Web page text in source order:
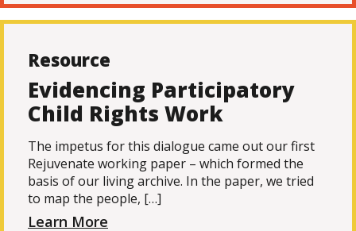
Resource
Evidencing Participatory
Child Rights Work
The impetus for this dialogue came out our first
Rejuvenate working paper – which formed the
basis of our living archive. In the paper, we tried
to map the people, […]
Learn More